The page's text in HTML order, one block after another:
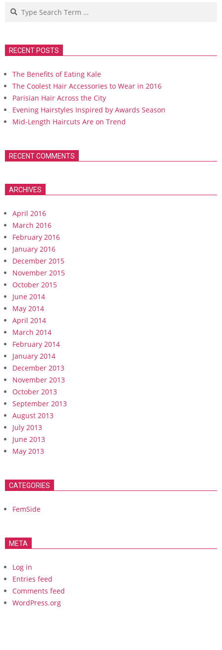
Search
RECENT POSTS
The Benefits of Eating Kale
The Coolest Hair Accessories to Wear in 2016
Parisian Hair Across the City
Evening Hairstyles Inspired by Awards Season
Mid-Length Haircuts Are on Trend
RECENT COMMENTS
ARCHIVES
April 2016
March 2016
February 2016
January 2016
December 2015
November 2015
October 2015
June 2014
May 2014
April 2014
March 2014
February 2014
January 2014
December 2013
November 2013
October 2013
September 2013
August 2013
July 2013
June 2013
May 2013
CATEGORIES
FemSide
META
Log in
Entries feed
Comments feed
WordPress.org